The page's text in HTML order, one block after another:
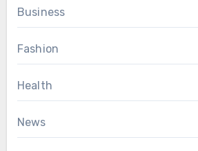
Business
Fashion
Health
News